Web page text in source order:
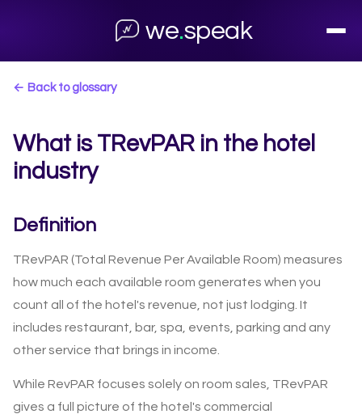
we.speak
← Back to glossary
What is TRevPAR in the hotel
industry
Definition
TRevPAR (Total Revenue Per Available Room) measures
how much each available room generates when you
count all of the hotel's revenue, not just lodging. It
includes restaurant, bar, spa, events, parking and any
other service that brings in income.
While RevPAR focuses solely on room sales, TRevPAR
gives a full picture of the hotel's commercial